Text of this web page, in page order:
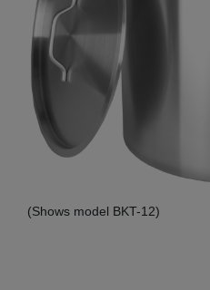
(Shows model BKT-12)